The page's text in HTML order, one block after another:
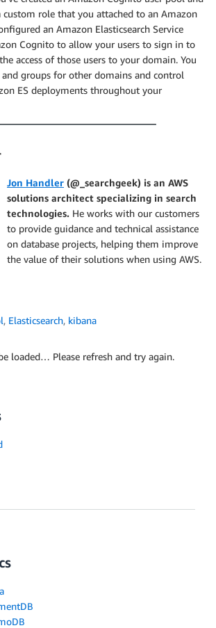
role that you attached to an Amazon
an Amazon Elasticsearch Service
Cognito to allow your users to sign in to
access of those users to your domain. You
and groups for other domains and control
ES deployments throughout your
Jon Handler (@_searchgeek) is an AWS
solutions architect specializing in search
technologies. He works with our customers
to provide guidance and technical assistance
on database projects, helping them improve
the value of their solutions when using AWS.
, Elasticsearch, kibana
loaded… Please refresh and try again.